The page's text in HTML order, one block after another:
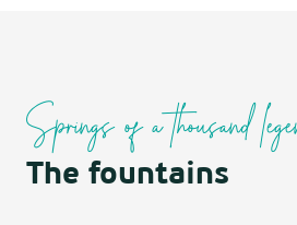
Springs of a thousand
The fountains